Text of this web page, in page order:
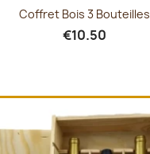
Coffret Bois 3 Bouteilles
€10.50